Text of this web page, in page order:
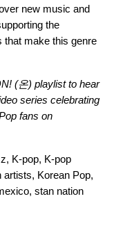
new music and
the
that make this genre
(온) playlistto hear
series celebrating
fans on
, K-pop, K-pop
artists, Korean Pop,
, stan nation